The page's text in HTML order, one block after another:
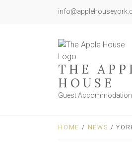
THE
HOUSE
Guest
HOME / NEWS /